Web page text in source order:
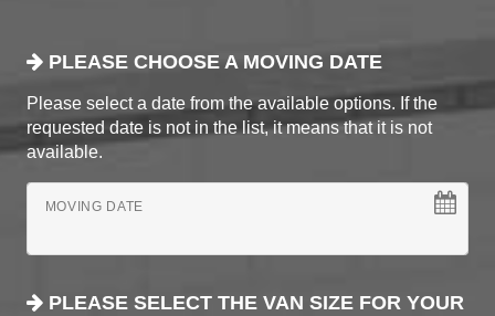
PLEASE CHOOSE A MOVING DATE
Please select a date from the available options. If the
requested date is not in the list, it means that it is not
available.
MOVING DATE
PLEASE SELECT THE VAN SIZE FOR YOUR